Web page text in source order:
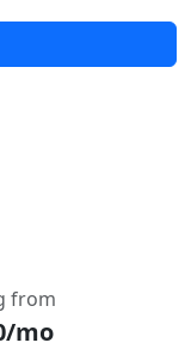
from
mo